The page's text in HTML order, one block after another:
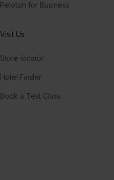
Peloton for Business
Visit Us
Store locator
Hotel Finder
Book a Test Class